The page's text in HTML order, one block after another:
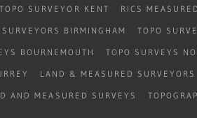
TOPO SURVEYOR KENT RICS
SURVEYORS BIRMINGHAM TOPO
BOURNEMOUTH TOPO SURVEYS
LAND & MEASURED SURVEYORS
AND MEASURED SURVEYS